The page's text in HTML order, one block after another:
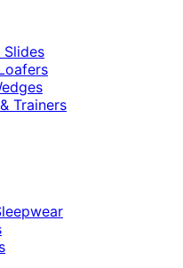
Slides
Trainers